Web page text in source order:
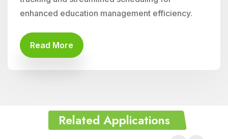
enhanced education management efficiency.
Read More
Related Applications